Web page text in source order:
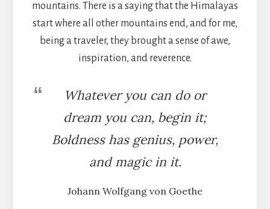
mountains. There is a saying that the Himalayas
start where all other mountains end, and for me,
being a traveler, they brought a sense of awe,
inspiration, and reverence.
Whatever you can do or
dream you can, begin it;
Boldness has genius, power,
and magic in it.
Johann Wolfgang von Goethe